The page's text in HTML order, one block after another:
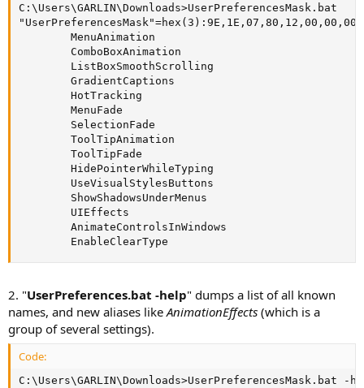
C:\Users\GARLIN\Downloads>UserPreferencesMask.bat
"UserPreferencesMask"=hex(3):9E,1E,07,80,12,00,00,00
        MenuAnimation
        ComboBoxAnimation
        ListBoxSmoothScrolling
        GradientCaptions
        HotTracking
        MenuFade
        SelectionFade
        ToolTipAnimation
        ToolTipFade
        HidePointerWhileTyping
        UseVisualStylesButtons
        ShowShadowsUnderMenus
        UIEffects
        AnimateControlsInWindows
        EnableClearType
2. "UserPreferences.bat -help" dumps a list of all known
names, and new aliases like AnimationEffects (which is a
group of several settings).
Code:
C:\Users\GARLIN\Downloads>UserPreferencesMask.bat -